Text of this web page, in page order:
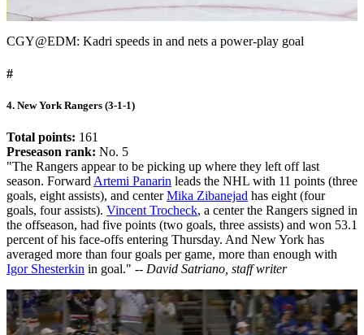
Video
CGY@EDM: Kadri speeds in and nets a power-play goal
#
4. New York Rangers (3-1-1)
Total points: 161
Preseason rank: No. 5
"The Rangers appear to be picking up where they left off last
season. Forward Artemi Panarin leads the NHL with 11 points (three
goals, eight assists), and centerMika Zibanejad has eight (four
goals, four assists). Vincent Trocheck, a center the Rangers signed in
the offseason, had five points (two goals, three assists) and won 53.1
percent of his face-offs entering Thursday. And New York has
averaged more than four goals per game, more than enough with
Igor Shesterkin in goal." -- David Satriano, staff writer